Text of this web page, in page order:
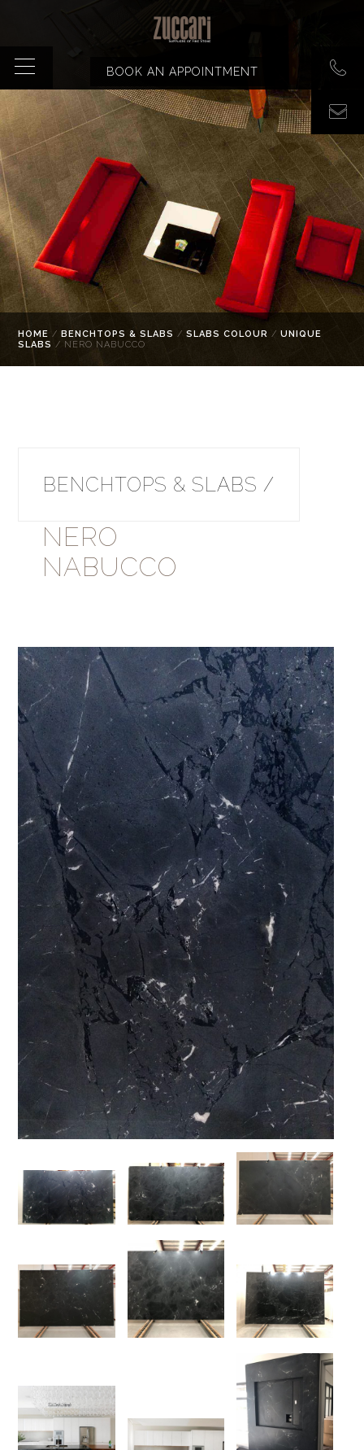
BOOK AN APPOINTMENT
HOME /BENCHTOPS & SLABS /SLABS COLOUR /UNIQUE
SLABS / NERO NABUCCO
BENCHTOPS & SLABS /
NERO
NABUCCO